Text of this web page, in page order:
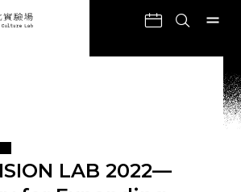
LAB 2022—